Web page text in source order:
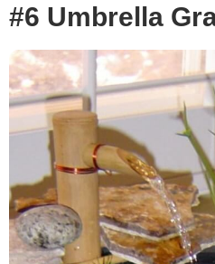
#6 Umbrella